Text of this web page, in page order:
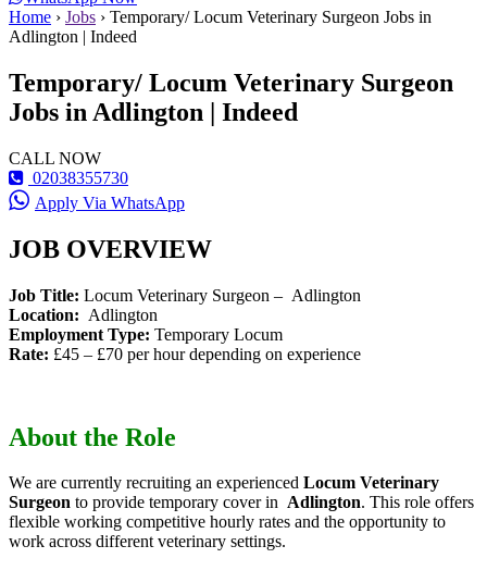
Home › Jobs › Temporary/ Locum Veterinary Surgeon Jobs in
Adlington | Indeed
Temporary/ Locum Veterinary Surgeon
Jobs in Adlington | Indeed
CALL NOW
02038355730
Apply Via WhatsApp
JOB OVERVIEW
Job Title: Locum Veterinary Surgeon – Adlington
Location: Adlington
Employment Type: Temporary Locum
Rate: £45 – £70 per hour depending on experience
About the Role
We are currently recruiting an experienced Locum Veterinary
Surgeon to provide temporary cover in Adlington. This role offers
flexible working competitive hourly rates and the opportunity to
work across different veterinary settings.